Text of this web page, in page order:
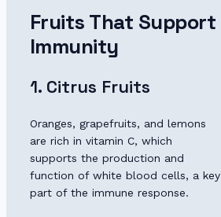
Fruits That Support
Immunity
1. Citrus Fruits
Oranges, grapefruits, and lemons
are rich in vitamin C, which
supports the production and
function of white blood cells, a key
part of the immune response.